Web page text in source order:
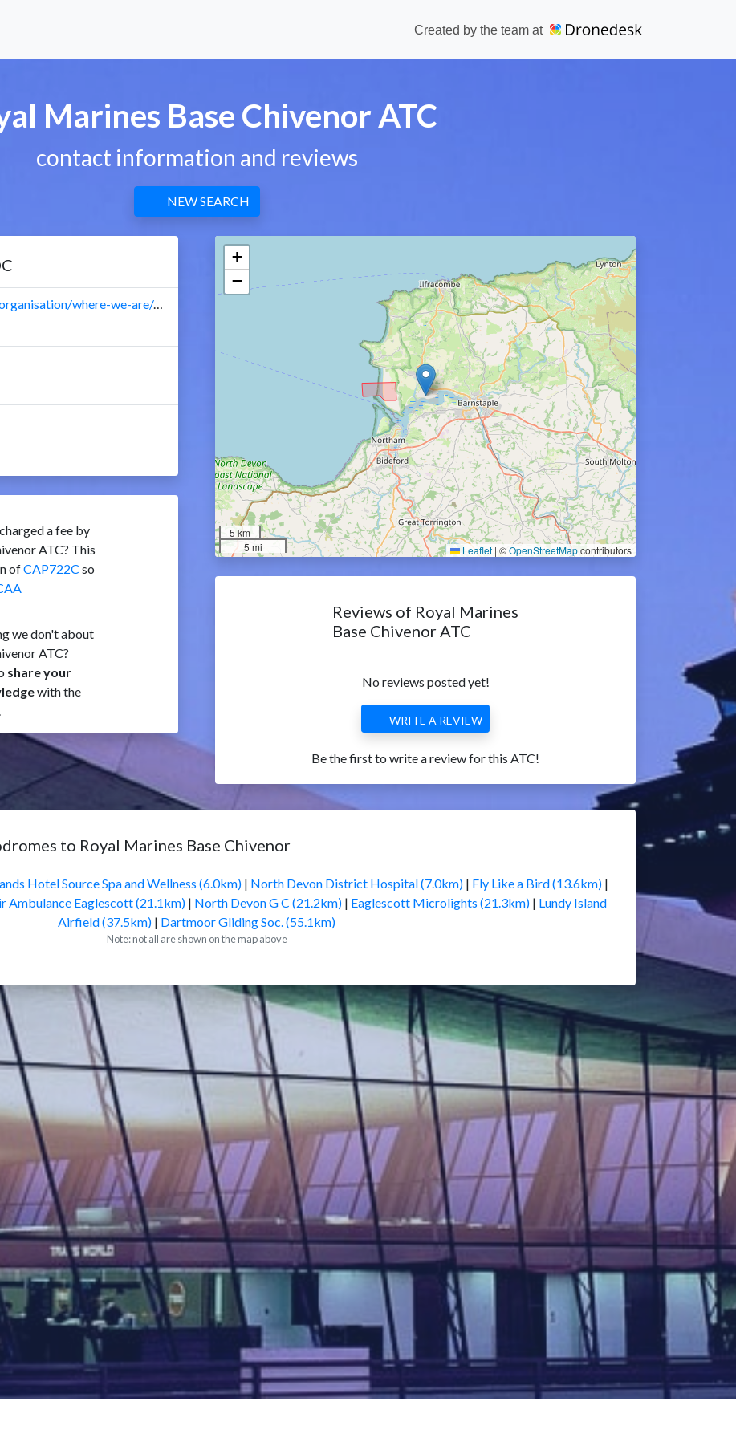
Created by the team at
Marines Base Chivenor ATC
contact information and reviews
NEW SEARCH
royalnavy.mod.uk/our-organisation/where-we-are/marines-base/chivenor
a fee by
ATC? This
ofCAP722C so
we don't about
ATC?
share your
with the
+
−
5 km
5 mi
Leaflet | ©OpenStreetMapcontributors
Reviews of Royal Marines
Base Chivenor ATC
No reviews posted yet!
WRITE A REVIEW
Be the first to write a review for this ATC!
to Royal Marines Base Chivenor
Hotel Source Spa and Wellness (6.0km)| North Devon District Hospital (7.0km)| Fly Like a Bird (13.6km)|
Ambulance Eaglescott (21.1km) | North Devon G C (21.2km) | Eaglescott Microlights (21.3km) | Lundy Island
Airfield (37.5km) | Dartmoor Gliding Soc. (55.1km)
Note: not all are shown on the map above